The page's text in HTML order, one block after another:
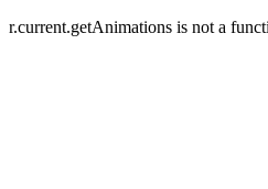
r.current.getAnimations is not a